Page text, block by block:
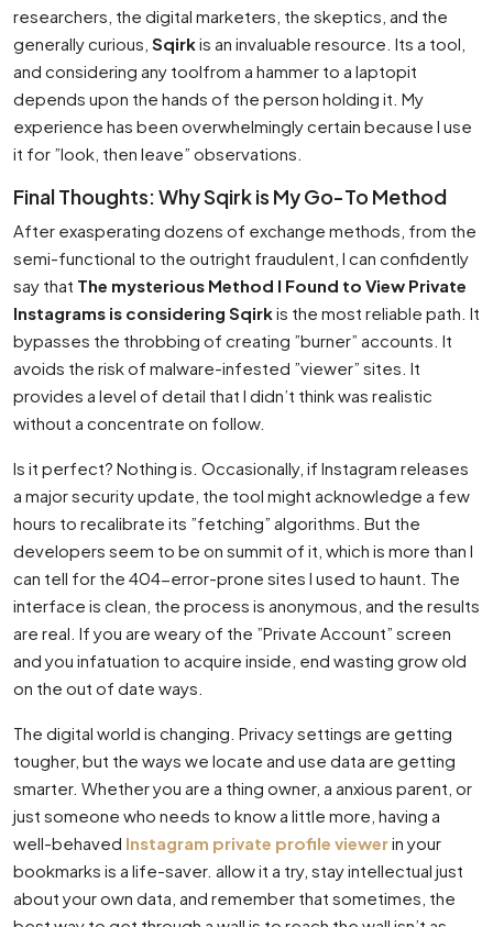
researchers, the digital marketers, the skeptics, and the
generally curious, Sqirkis an invaluable resource. Its a tool,
and considering any toolfrom a hammer to a laptopit
depends upon the hands of the person holding it. My
experience has been overwhelmingly certain because I use
it for ”look, then leave” observations.
Final Thoughts: Why Sqirk is My Go-To Method
After exasperating dozens of exchange methods, from the
semi-functional to the outright fraudulent, I can confidently
say that The mysterious Method I Found to View Private
Instagrams is considering Sqirkis the most reliable path. It
bypasses the throbbing of creating ”burner” accounts. It
avoids the risk of malware-infested ”viewer” sites. It
provides a level of detail that I didn’t think was realistic
without a concentrate on follow.
Is it perfect? Nothing is. Occasionally, if Instagram releases
a major security update, the tool might acknowledge a few
hours to recalibrate its ”fetching” algorithms. But the
developers seem to be on summit of it, which is more than I
can tell for the 404-error-prone sites I used to haunt. The
interface is clean, the process is anonymous, and the results
are real. If you are weary of the ”Private Account” screen
and you infatuation to acquire inside, end wasting grow old
on the out of date ways.
The digital world is changing. Privacy settings are getting
tougher, but the ways we locate and use data are getting
smarter. Whether you are a thing owner, a anxious parent, or
just someone who needs to know a little more, having a
well-behaved Instagram private profile viewerin your
bookmarks is a life-saver. allow it a try, stay intellectual just
about your own data, and remember that sometimes, the